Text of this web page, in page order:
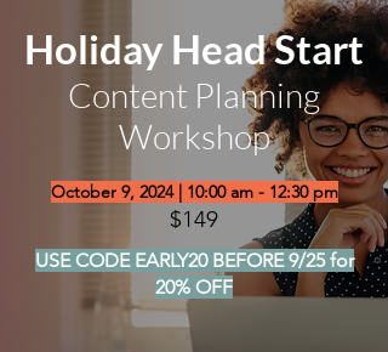
Holiday Head Start
Content Planning
Workshop
October 9, 2024 | 10:00 am - 12:30 pm
$149
USE CODE EARLY20 BEFORE 9/25 for
20% OFF